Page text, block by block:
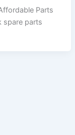
Parts
spare parts